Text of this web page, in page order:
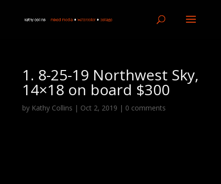
1. 8-25-19 Northwest Sky,
14×18 on board $300
by Kathy Collins | Oct 2, 2019 | 0 comments